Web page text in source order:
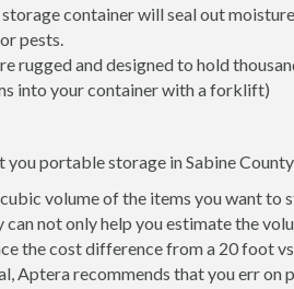
container will seal out
pests.
rugged and designed to hold
into your container with a forklift)
portable storage in Sabine
volume of the items you want to
not only help you estimate the
the cost difference from a 20 foot
Aptera recommends that you err on